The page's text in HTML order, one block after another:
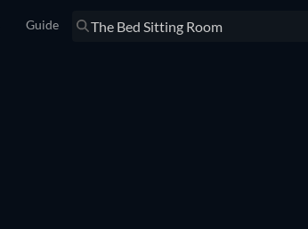
Guide